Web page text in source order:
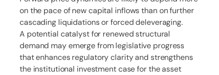
on the pace of new capital inflows than on further
cascading liquidations or forced deleveraging.
A potential catalyst for renewed structural
demand may emerge from legislative progress
that enhances regulatory clarity and strengthens
the institutional investment case for the asset